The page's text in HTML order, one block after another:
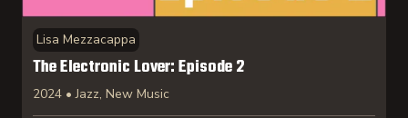
Lisa Mezzacappa
The Electronic Lover: Episode 2
2024 • Jazz, New Music